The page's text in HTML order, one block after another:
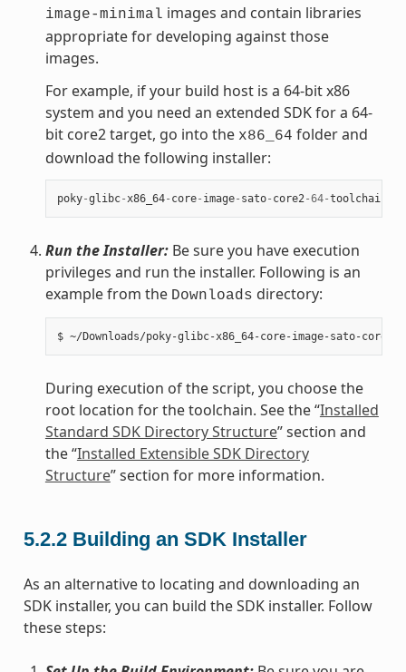
image-minimal images and contain libraries
appropriate for developing against those
images.
For example, if your build host is a 64-bit x86
system and you need an extended SDK for a 64-
bit core2 target, go into the x86_64 folder and
download the following installer:
poky-glibc-x86_64- core- image- sato- core2-64-toolchain
Run the Installer:Be sure you have execution
privileges and run the installer. Following is an
example from the Downloads directory:
During execution of the script, you choose the
root location for the toolchain. See the “Installed
Standard SDK Directory Structure” section and
the “Installed Extensible SDK Directory
Structure” section for more information.
5.2.2 Building an SDK Installer
As an alternative to locating and downloading an
SDK installer, you can build the SDK installer. Follow
these steps: